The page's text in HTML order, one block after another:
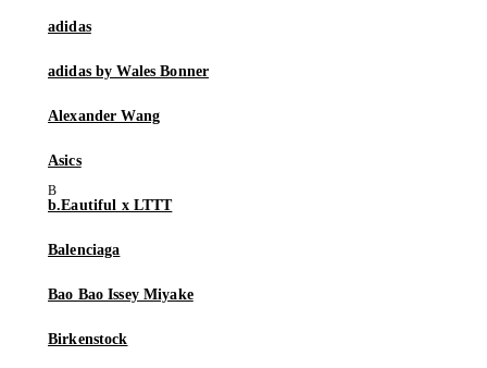
adidas
adidas by Wales Bonner
Alexander Wang
Asics
b.Eautiful x LTTT
Balenciaga
Bao Bao Issey Miyake
Birkenstock